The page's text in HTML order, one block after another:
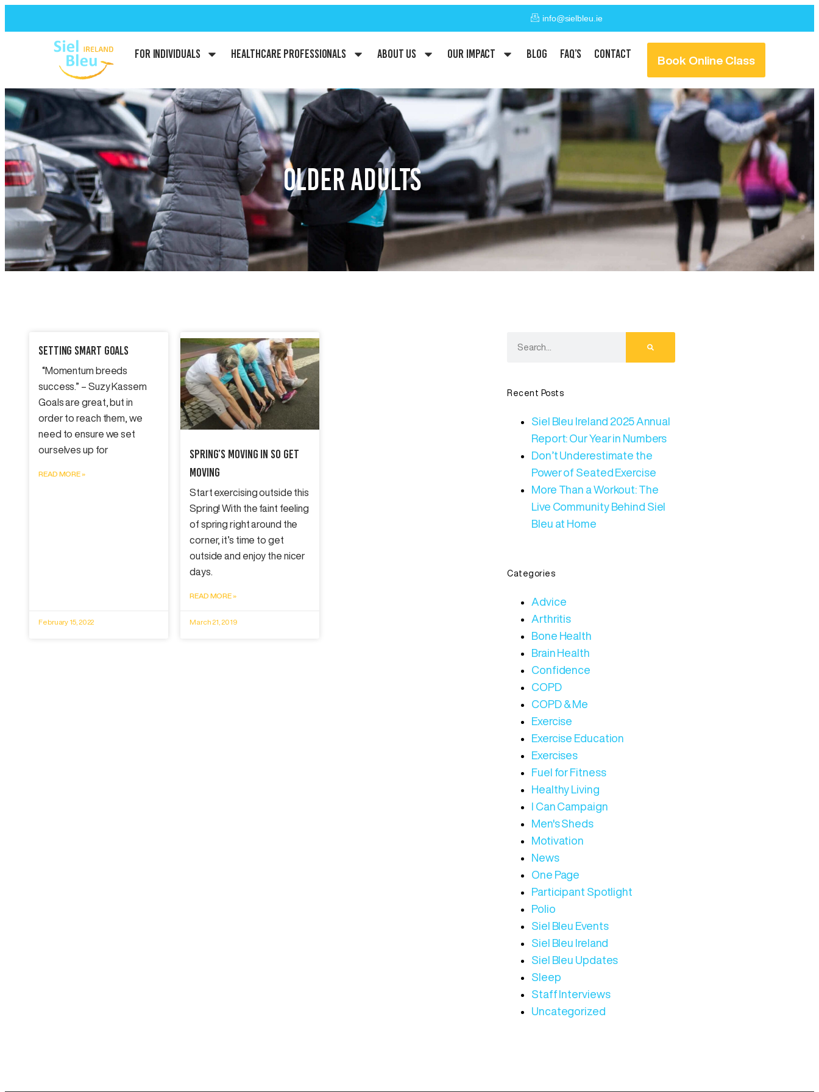
info@sielbleu.ie
For Individuals Healthcare Professionals About Us Our Impact Blog FAQ’s Contact Book Online Class
OLDER ADULTS
Setting SMART Goals
“Momentum breeds
success.” – Suzy Kassem
Goals are great, but in
order to reach them, we
need to ensure we set
ourselves up for
READ MORE »
February 15, 2022
Spring’s Moving In So Get
Moving
Start exercising outside this
Spring! With the faint feeling
of spring right around the
corner, it’s time to get
outside and enjoy the nicer
days.
READ MORE »
March 21, 2019
Recent Posts
Siel Bleu Ireland 2025 Annual
Report: Our Year in Numbers
Don’t Underestimate the
Power of Seated Exercise
More Than a Workout: The
Live Community Behind Siel
Bleu at Home
Categories
Advice
Arthritis
Bone Health
Brain Health
Confidence
COPD
COPD & Me
Exercise
Exercise Education
Exercises
Fuel for Fitness
Healthy Living
I Can Campaign
Men's Sheds
Motivation
News
One Page
Participant Spotlight
Polio
Siel Bleu Events
Siel Bleu Ireland
Siel Bleu Updates
Sleep
Staff Interviews
Uncategorized